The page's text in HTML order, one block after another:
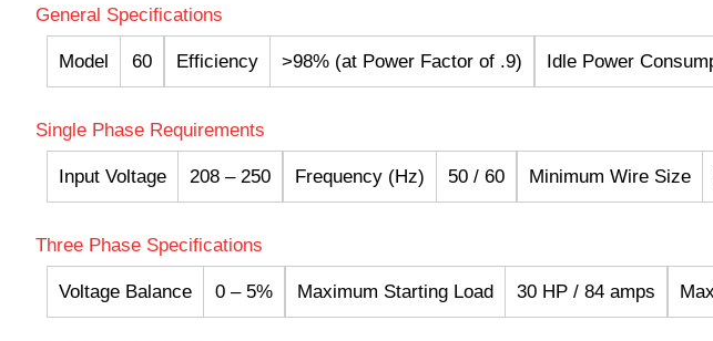
General Specifications
Model 60 Efficiency >98% (at Power Factor of .9) Idle Power
Single Phase Requirements
Input Voltage 208 – 250 Frequency (Hz) 50 / 60 Minimum Wire Size
Three Phase Specifications
Voltage Balance 0 – 5% Maximum Starting Load 30 HP / 84 amps